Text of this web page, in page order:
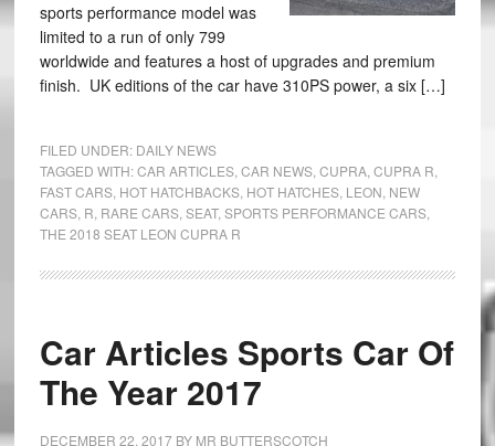
sports performance model was
limited to a run of only 799
worldwide and features a host of upgrades and premium
finish. UK editions of the car have 310PS power, a six […]
FILED UNDER: DAILY NEWS
TAGGED WITH:CAR ARTICLES, CAR NEWS, CUPRA, CUPRA R
FAST CARS, HOT HATCHBACKS, HOT HATCHES, LEON NEW
CARS, R RARE CARS, SEAT, SPORTS PERFORMANCE CARS,
THE 2018 SEAT LEON CUPRA R
Car Articles Sports Car Of
The Year 2017
DECEMBER 22, 2017BY MR BUTTERSCOTCH